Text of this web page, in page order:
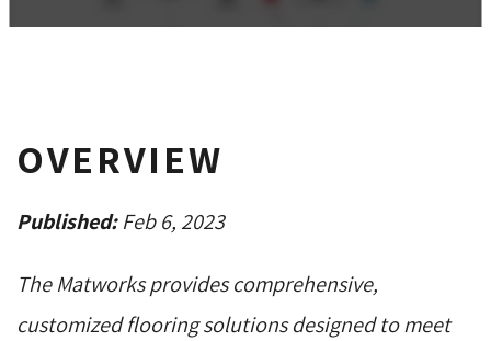
OVERVIEW
Published:Feb 6, 2023
The Matworks provides comprehensive,
customized flooring solutions designed to meet